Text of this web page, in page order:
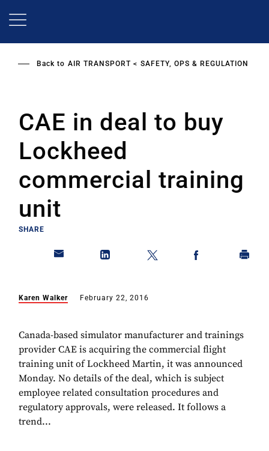
Back to AIR TRANSPORT SAFETY, OPS & REGULATION
CAE in deal to buy
Lockheed
commercial training
unit
SHARE
Karen Walker February 22, 2016
Canada-based simulator manufacturer and trainings
provider CAE is acquiring the commercial flight
training unit of Lockheed Martin, it was announced
Monday. No details of the deal, which is subject
employee related consultation procedures and
regulatory approvals, were released. It follows a
trend...